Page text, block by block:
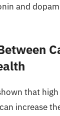
and
that
increase